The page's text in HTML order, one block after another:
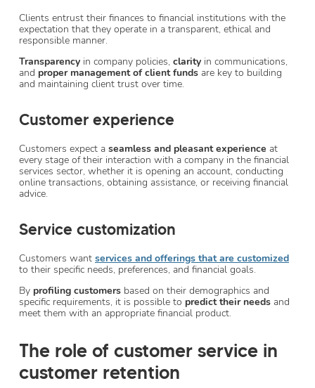
Clients entrust their finances to financial institutions with the
expectation that they operate in a transparent, ethical and
responsible manner.
Transparency in company policies, clarity in communications,
and proper management of client funds are key to building
and maintaining client trust over time.
Customer experience
Customers expect a seamless and pleasant experience at
every stage of their interaction with a company in the financial
services sector, whether it is opening an account, conducting
online transactions, obtaining assistance, or receiving financial
advice.
Service customization
Customers want services and offerings that are customized
to their specific needs, preferences, and financial goals.
By profiling customers based on their demographics and
specific requirements, it is possible to predict their needs and
meet them with an appropriate financial product.
The role of customer service in
customer retention